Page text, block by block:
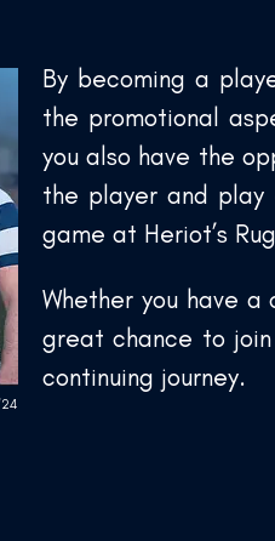
24
By becoming a
the promotional
you also have the
the player and
game at Heriot’s
Whether you have
great chance to
continuing journey.